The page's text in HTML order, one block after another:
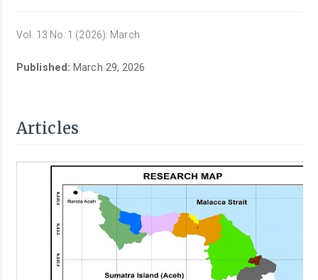
Vol. 13 No. 1 (2026): March
Published: March 29, 2026
Articles